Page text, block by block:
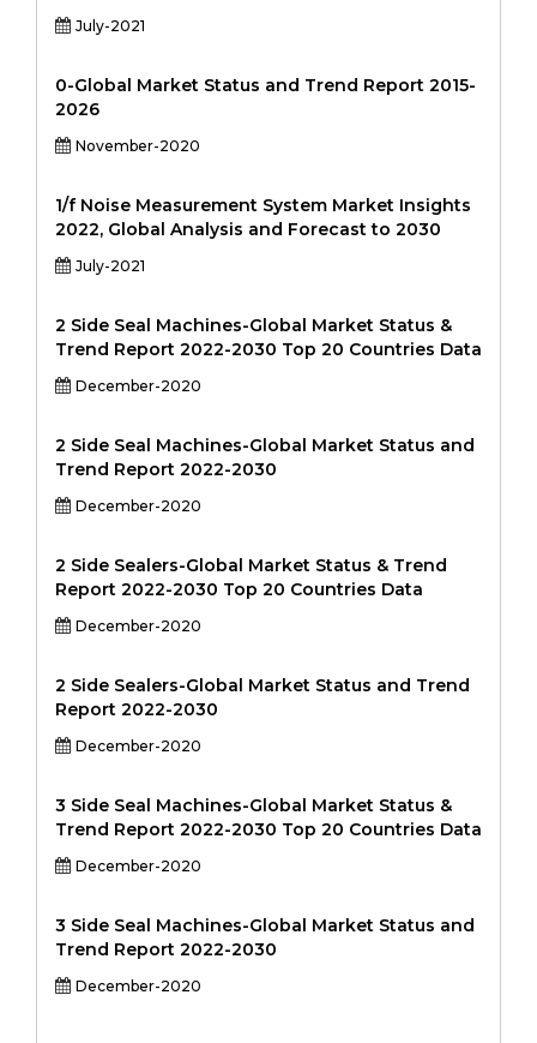
July-2021
0-Global Market Status and Trend Report 2015-
2026
November-2020
1/f Noise Measurement System Market Insights
2022, Global Analysis and Forecast to 2030
July-2021
2 Side Seal Machines-Global Market Status &
Trend Report 2022-2030 Top 20 Countries Data
December-2020
2 Side Seal Machines-Global Market Status and
Trend Report 2022-2030
December-2020
2 Side Sealers-Global Market Status & Trend
Report 2022-2030 Top 20 Countries Data
December-2020
2 Side Sealers-Global Market Status and Trend
Report 2022-2030
December-2020
3 Side Seal Machines-Global Market Status &
Trend Report 2022-2030 Top 20 Countries Data
December-2020
3 Side Seal Machines-Global Market Status and
Trend Report 2022-2030
December-2020